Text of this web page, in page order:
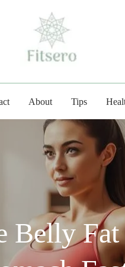
fitsero.com
About Tips
Belly